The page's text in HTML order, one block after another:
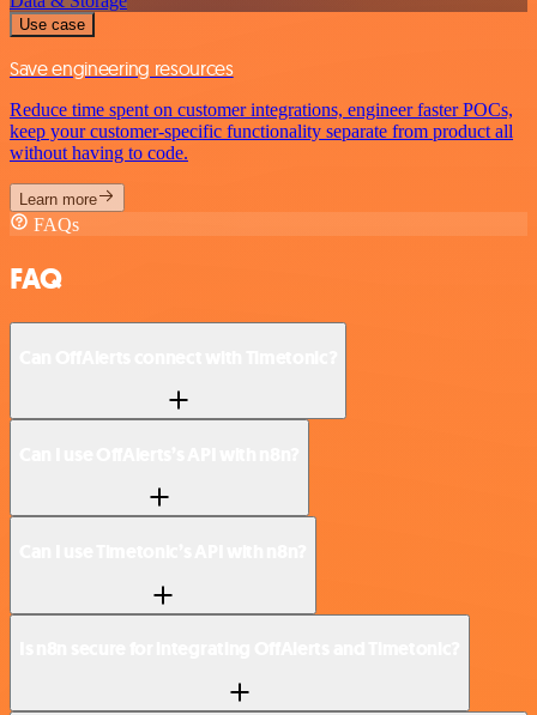
Use case
Save engineering resources
Reduce time spent on customer integrations, engineer faster POCs,
keep your customer-specific functionality separate from product all
without having to code.
Learn more
FAQs
FAQ